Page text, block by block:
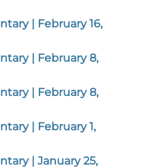
| February 16,
| February 8,
| February 8,
| February 1,
| January 25,